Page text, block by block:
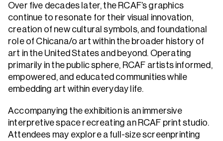
Over five decades later, the RCAF’s graphics
continue to resonate for their visual innovation,
creation of new cultural symbols, and foundational
role of Chicana/o art within the broader history of
art in the United States and beyond. Operating
primarily in the public sphere, RCAF artists informed,
empowered, and educated communities while
embedding art within everyday life.
Accompanying the exhibition is an immersive
interpretive space recreating an RCAF print studio.
Attendees may explore a full-size screenprinting